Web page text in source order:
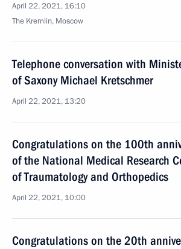
April 22, 2021, 16:10
The Kremlin, Moscow
Telephone conversation with
of Saxony Michael Kretschmer
April 22, 2021, 13:20
Congratulations on the 100th
of the National Medical Research
of Traumatology and Orthopedics
April 22, 2021, 10:00
Congratulations on the 20th